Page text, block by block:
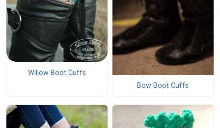
Willow Boot Cuffs
Bow Boot Cuffs